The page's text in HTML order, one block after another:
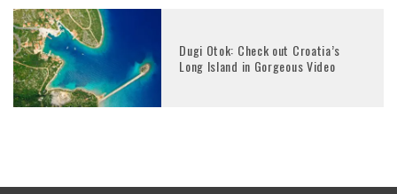
Dugi Otok: Check out Croatia’s
Long Island in Gorgeous Video